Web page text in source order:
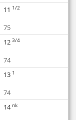
11 1/2
75
12 3/4
74
13 1
74
14 nk